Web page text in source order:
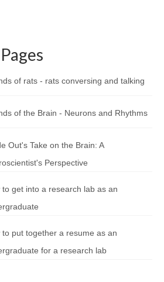
of rats - rats conversing and talking
of the Brain - Neurons and Rhythms
Out's Take on the Brain: A
Perspective
to get into a research lab as an
to put together a resume as an
for a research lab